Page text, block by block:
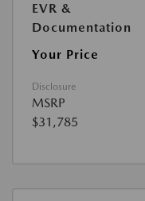
EVR &
Documentation
Your Price
Disclosure
MSRP
$31,785